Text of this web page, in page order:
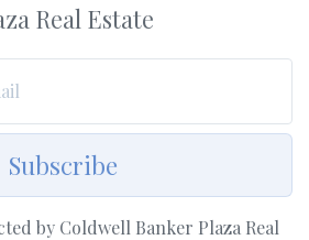
Real Estate
Subscribe
by Coldwell Banker Plaza Real